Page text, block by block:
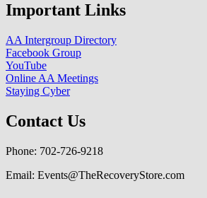
Important Links
AA Intergroup Directory
Facebook Group
YouTube
Online AA Meetings
Staying Cyber
Contact Us
Phone: 702-726-9218
Email: Events@TheRecoveryStore.com